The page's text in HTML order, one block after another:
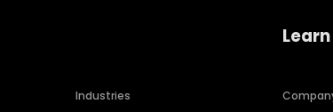
Industries